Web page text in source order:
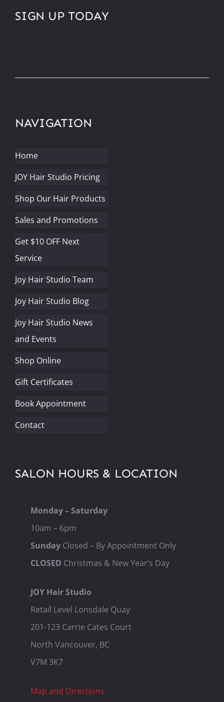
NAVIGATION
Home
JOY Hair Studio Pricing
Shop Our Hair Products
Sales and Promotions
Get $10 OFF Next
Service
Joy Hair Studio Team
Joy Hair Studio Blog
Joy Hair Studio News
and Events
Shop Online
Gift Certificates
Book Appointment
Contact
SIGN UP TODAY
SALON HOURS & LOCATION
Monday – Saturday
10am – 6pm
SundayClosed – By Appointment Only
CLOSED Christmas & New Year’s Day
JOY Hair Studio
Retail Level Lonsdale Quay
201-123 Carrie Cates Court
North Vancouver, BC
V7M 3K7
Map and Directions